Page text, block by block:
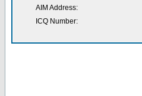
AIM Address:
ICQ Number: